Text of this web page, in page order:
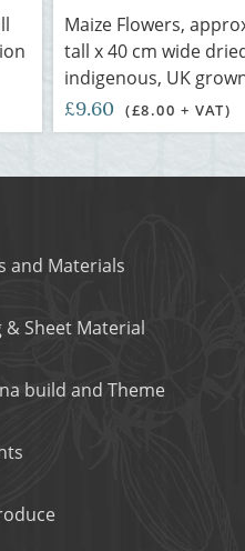
Maize Flowers,
tall x 40 cm wide
indigenous, UK
£9.60 (£8.00 + VAT)
and Materials
& Sheet Material
build and Theme